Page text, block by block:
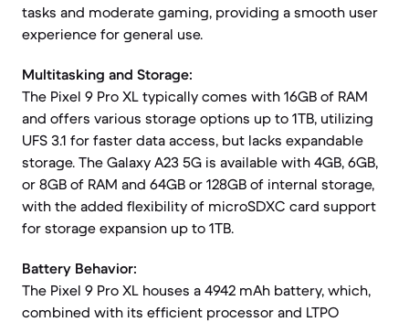
tasks and moderate gaming, providing a smooth user
experience for general use.
Multitasking and Storage:
The Pixel 9 Pro XL typically comes with 16GB of RAM
and offers various storage options up to 1TB, utilizing
UFS 3.1 for faster data access, but lacks expandable
storage. The Galaxy A23 5G is available with 4GB, 6GB,
or 8GB of RAM and 64GB or 128GB of internal storage,
with the added flexibility of microSDXC card support
for storage expansion up to 1TB.
Battery Behavior:
The Pixel 9 Pro XL houses a 4942 mAh battery, which,
combined with its efficient processor and LTPO